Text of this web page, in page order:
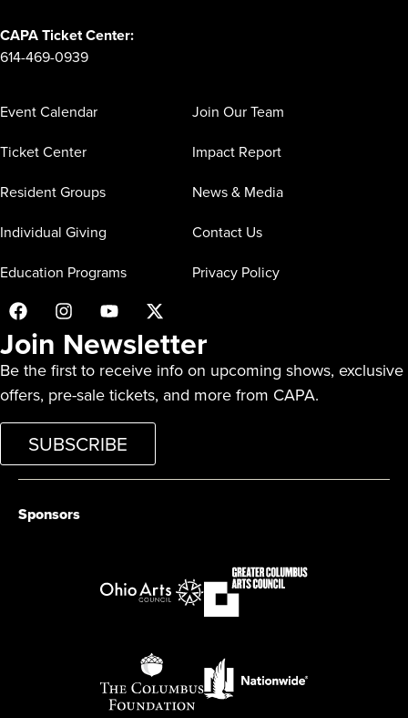
CAPA Ticket Center:
614-469-0939
Event Calendar
Ticket Center
Resident Groups
Individual Giving
Education Programs
Join Our Team
Impact Report
News & Media
Contact Us
Privacy Policy
Join Newsletter
Be the first to receive info on upcoming shows, exclusive
offers, pre-sale tickets, and more from CAPA.
SUBSCRIBE
Sponsors